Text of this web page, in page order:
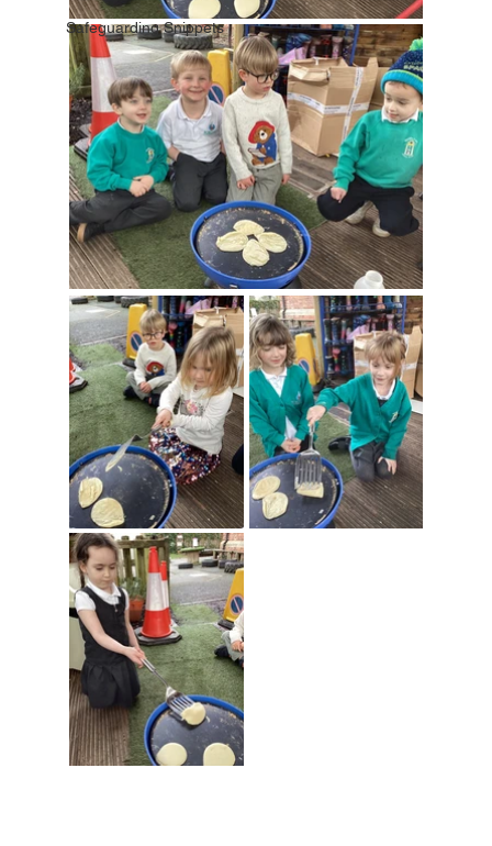
Safeguarding Snippets